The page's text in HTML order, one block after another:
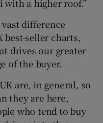
a higher roof.”
difference
best-seller charts,
drives our greater
of the buyer.
are, in general, so
they are here,
who tend to buy